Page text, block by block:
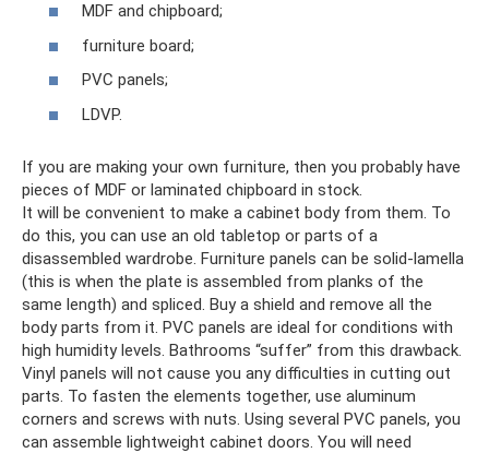
MDF and chipboard;
furniture board;
PVC panels;
LDVP.
If you are making your own furniture, then you probably have
pieces of MDF or laminated chipboard in stock.
It will be convenient to make a cabinet body from them. To
do this, you can use an old tabletop or parts of a
disassembled wardrobe. Furniture panels can be solid-lamella
(this is when the plate is assembled from planks of the
same length) and spliced. Buy a shield and remove all the
body parts from it. PVC panels are ideal for conditions with
high humidity levels. Bathrooms “suffer” from this drawback.
Vinyl panels will not cause you any difficulties in cutting out
parts. To fasten the elements together, use aluminum
corners and screws with nuts. Using several PVC panels, you
can assemble lightweight cabinet doors. You will need